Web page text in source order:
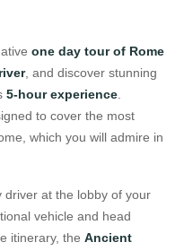
one day tour of Rome
, and discover stunning
5-hour experience
to cover the most
which you will admire in
driver at the lobby of your
vehicle and head
itinerary, the Ancient